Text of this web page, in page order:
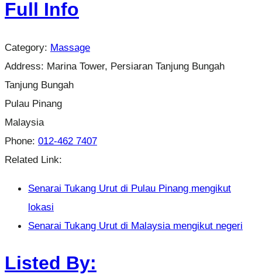
Full Info
Category: Massage
Address: Marina Tower, Persiaran Tanjung Bungah
Tanjung Bungah
Pulau Pinang
Malaysia
Phone: 012-462 7407
Related Link:
Senarai Tukang Urut di Pulau Pinang mengikut
lokasi
Senarai Tukang Urut di Malaysia mengikut negeri
Listed By: